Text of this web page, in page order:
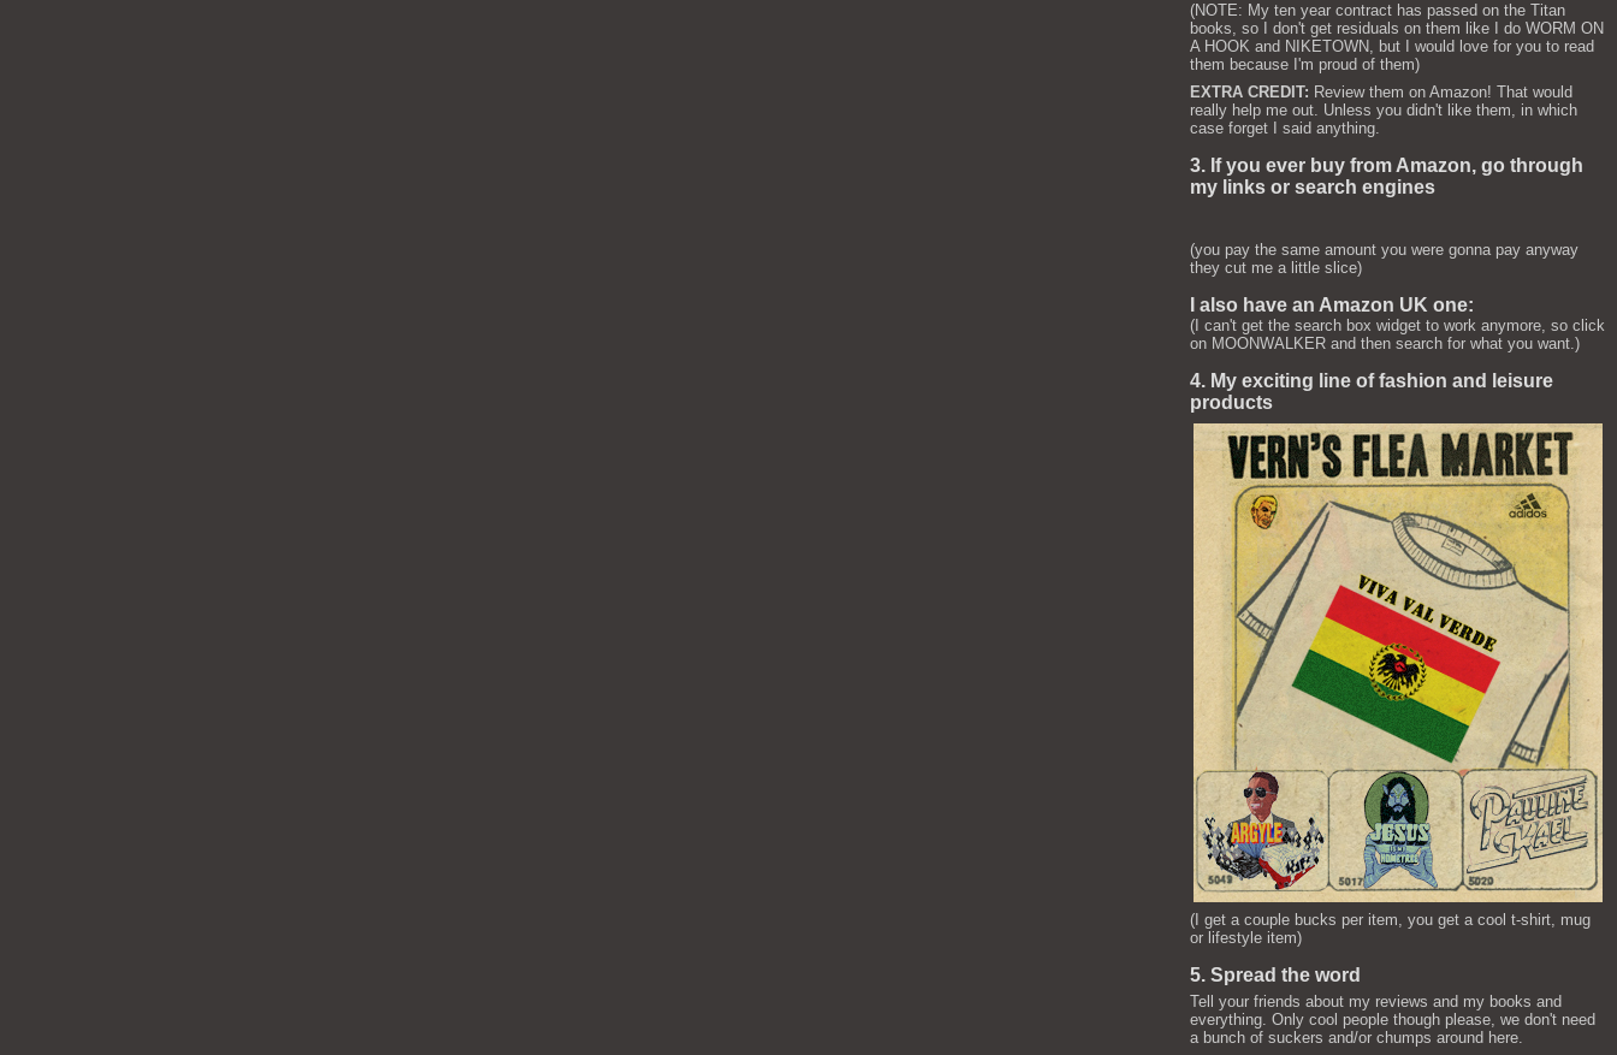
(NOTE: My ten year contract has passed on the Titan
books, so I don't get residuals on them like I do WORM ON
A HOOK and NIKETOWN, but I would love for you to read
them because I'm proud of them)
EXTRA CREDIT: Review them on Amazon! That would
really help me out. Unless you didn't like them, in which
case forget I said anything.
3. If you ever buy from Amazon, go through
my links or search engines
(you pay the same amount you were gonna pay anyway
they cut me a little slice)
I also have an Amazon UK one:
(I can't get the search box widget to work anymore, so click
on MOONWALKER and then search for what you want.)
4. My exciting line of fashion and leisure
products
(I get a couple bucks per item, you get a cool t-shirt, mug
or lifestyle item)
5. Spread the word
Tell your friends about my reviews and my books and
everything. Only cool people though please, we don't need
a bunch of suckers and/or chumps around here.